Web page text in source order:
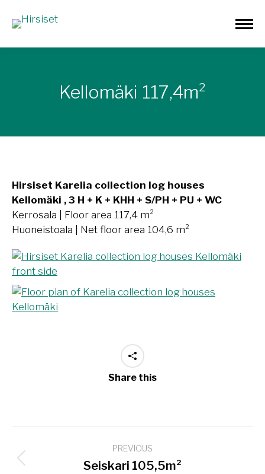
Kellomäki 117,4m²
Hirsiset Karelia collection log houses
Kellomäki , 3 H + K + KHH + S/PH + PU + WC
Kerrosala | Floor area 117,4 m²
Huoneistoala | Net floor area 104,6 m²
Share this
navigation
PREVIOUS
Previous
Seiskari 105,5m²